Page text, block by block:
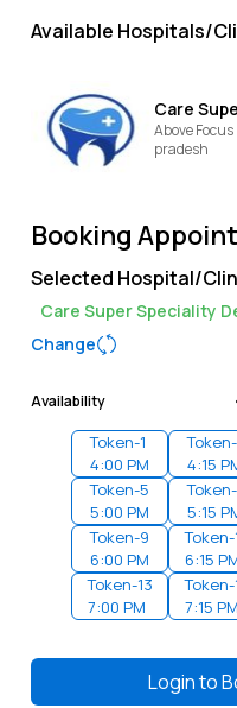
Available Hospitals/
Care
Above
pradesh
Booking
Selected Hospital/
Care Super Speciality
Change
Availability
Token-1
4:00 PM
Token-
4:15
Token-5
5:00 PM
Token-
5:15
Token-9
6:00 PM
Token-
6:15
Token-13
7:00 PM
Token-
7:15 PM
Login to